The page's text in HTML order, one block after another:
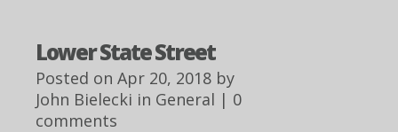
Lower State Street
Posted on Apr 20, 2018 by
John Bielecki in General | 0
comments